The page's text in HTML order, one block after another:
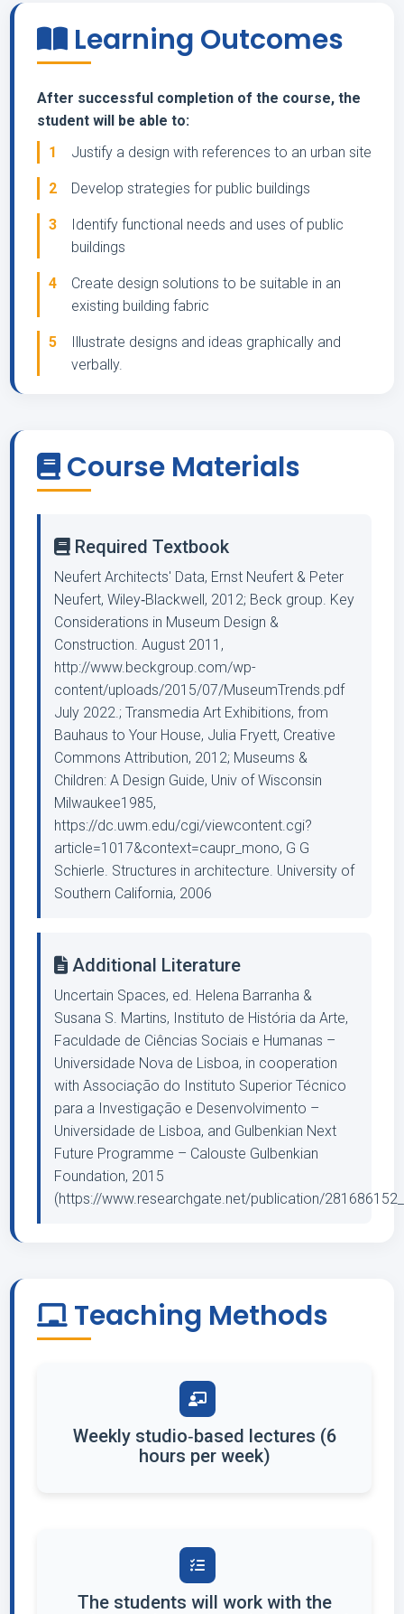
Learning Outcomes
After successful completion of the course, the
student will be able to:
1
Justify a design with references to an urban site
2 Develop strategies for public buildings
3
Identify functional needs and uses of public
buildings
4
Create design solutions to be suitable in an
existing building fabric
5
Illustrate designs and ideas graphically and
verbally.
Course Materials
Required Textbook
Neufert Architects' Data, Ernst Neufert & Peter
Neufert, Wiley‐Blackwell, 2012; Beck group. Key
Considerations in Museum Design &
Construction. August 2011,
http://www.beckgroup.com/wp-
content/uploads/2015/07/MuseumTrends.pdf
July 2022.; Transmedia Art Exhibitions, from
Bauhaus to Your House, Julia Fryett, Creative
Commons Attribution, 2012; Museums &
Children: A Design Guide, Univ of Wisconsin
Milwaukee1985,
https://dc.uwm.edu/cgi/viewcontent.cgi?
article=1017&context=caupr_mono, G G
Schierle. Structures in architecture. University of
Southern California, 2006
Additional Literature
Uncertain Spaces, ed. Helena Barranha &
Susana S. Martins, Instituto de História da Arte,
Faculdade de Ciências Sociais e Humanas –
Universidade Nova de Lisboa, in cooperation
with Associação do Instituto Superior Técnico
para a Investigação e Desenvolvimento –
Universidade de Lisboa, and Gulbenkian Next
Future Programme – Calouste Gulbenkian
Foundation, 2015
(https://www.researchgate.net/publication/
Teaching Methods
Weekly studio‐based lectures (6
hours per week)
The students will work with the